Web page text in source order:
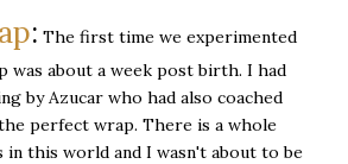
: The first time we experimented
was about a week post birth. I had
by Azucar who had also coached
perfect wrap. There is a whole
in this world and I wasn't about to be